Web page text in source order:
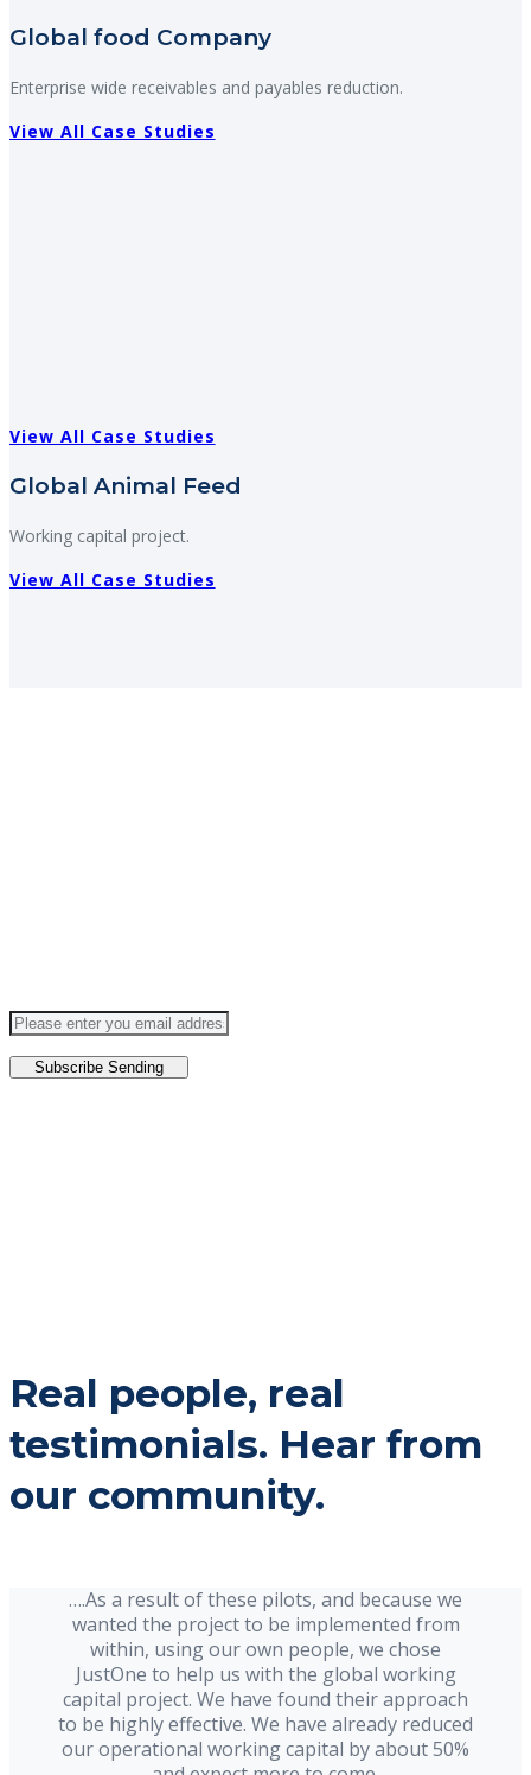
Global food Company
Enterprise wide receivables and payables reduction.
View All Case Studies
View All Case Studies
Global Animal Feed
Working capital project.
View All Case Studies
Subscribe Sending
Real people, real
testimonials. Hear from
our community.
….As a result of these pilots, and because we
wanted the project to be implemented from
within, using our own people, we chose
JustOne to help us with the global working
capital project. We have found their approach
to be highly effective. We have already reduced
our operational working capital by about 50%